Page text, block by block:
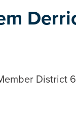
District 6